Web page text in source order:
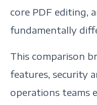
core PDF editing,
fundamentally
This comparison
features, security
operations teams